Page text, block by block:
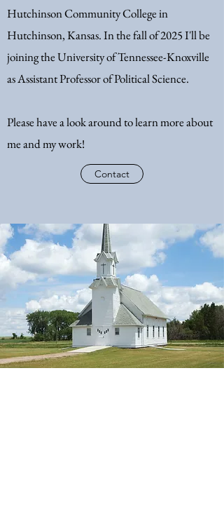
Hutchinson Community College in
Hutchinson, Kansas. In the fall of 2025 I'll be
joining the University of Tennessee-Knoxville
as Assistant Professor of Political Science.
Please have a look around to learn more about
me and my work!
Contact